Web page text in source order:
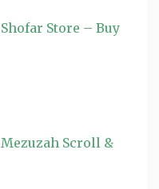
Shofar Store – Buy
Mezuzah Scroll &